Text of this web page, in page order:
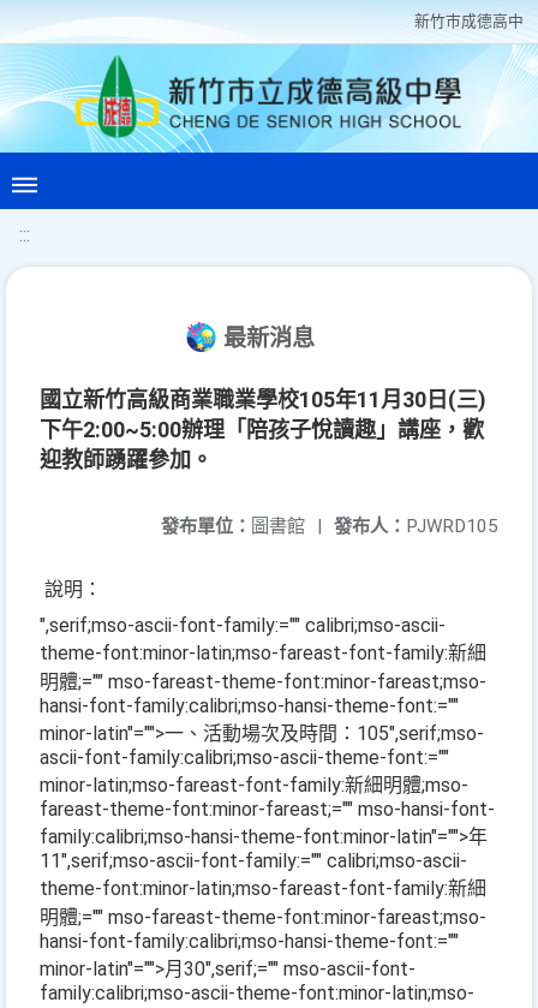
新竹巿成德高中
:::
最新消息
國立新竹高級商業職業學校105年11月30日(三)
下午2:00~5:00辦理「陪孩子悅讀趣」講座，歡
迎教師踴躍參加。
發布人： PJWRD105
發布單位： 圖書館 |
說明：
",serif;mso-ascii-font-family:="" calibri;mso-ascii-
theme-font:minor-latin;mso-fareast-font-family:新細
明體;="" mso-fareast-theme-font:minor-fareast;mso-
hansi-font-family:calibri;mso-hansi-theme-font:=""
minor-latin"="">一、活動場次及時間： 105",serif;mso-
ascii-font-family:calibri;mso-ascii-theme-font:=""
minor-latin;mso-fareast-font-family:新細明體;mso-
fareast-theme-font:minor-fareast;="" mso-hansi-font-
family:calibri;mso-hansi-theme-font:minor-latin"="">年
11",serif;mso-ascii-font-family:="" calibri;mso-ascii-
theme-font:minor-latin;mso-fareast-font-family:新細
明體;="" mso-fareast-theme-font:minor-fareast;mso-
hansi-font-family:calibri;mso-hansi-theme-font:=""
minor-latin"="">月 30",serif;="" mso-ascii-font-
family:calibri;mso-ascii-theme-font:minor-latin;mso-